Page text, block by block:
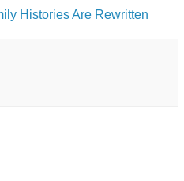
Histories Are Rewritten